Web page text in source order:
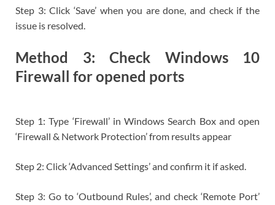
Step 3: Click ‘Save’ when you are done, and check if the
issue is resolved.
Method 3: Check Windows 10
Firewall for opened ports
Step 1: Type ‘Firewall’ in Windows Search Box and open
‘Firewall & Network Protection’ from results appear
Step 2: Click ‘Advanced Settings’ and confirm it if asked.
Step 3: Go to ‘Outbound Rules’, and check ‘Remote Port’